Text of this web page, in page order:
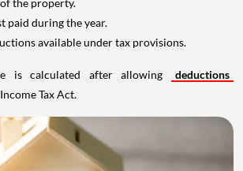
paid during the year.
available under tax provisions.
is calculated after allowing
deductions
Tax Act.